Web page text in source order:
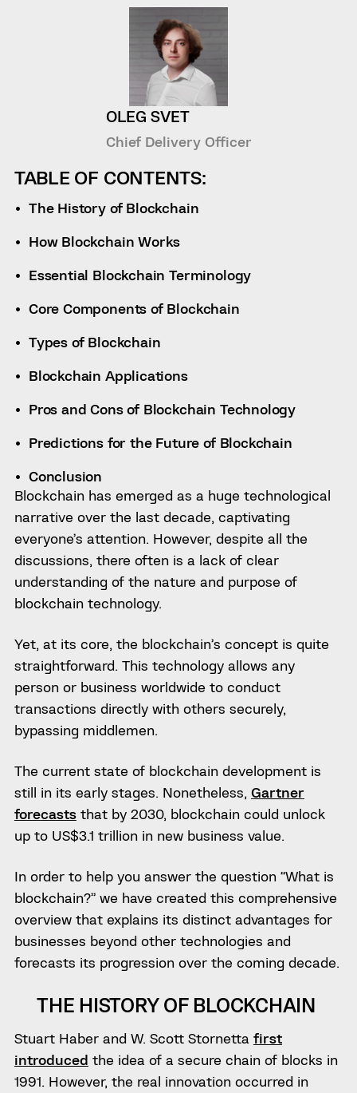
OLEG SVET
Chief Delivery Officer
Blockchain has emerged as a huge technological
narrative over the last decade, captivating
everyone’s attention. However, despite all the
discussions, there often is a lack of clear
understanding of the nature and purpose of
blockchain technology.
Yet, at its core, the blockchain’s concept is quite
straightforward. This technology allows any
person or business worldwide to conduct
transactions directly with others securely,
bypassing middlemen.
The current state of blockchain development is
still in its early stages. Nonetheless, Gartner
forecaststhat by 2030, blockchain could unlock
up to US$3.1 trillion in new business value.
In order to help you answer the question “What is
blockchain?” we have created this comprehensive
overview that explains its distinct advantages for
businesses beyond other technologies and
forecasts its progression over the coming decade.
THE HISTORY OF BLOCKCHAIN
Stuart Haber and W. Scott Stornetta first
introduced the idea of a secure chain of blocks in
1991. However, the real innovation occurred in
TABLE OF CONTENTS:
The History of Blockchain
How Blockchain Works
Essential Blockchain Terminology
Core Components of Blockchain
Types of Blockchain
Blockchain Applications
Pros and Cons of Blockchain Technology
Predictions for the Future of Blockchain
Conclusion